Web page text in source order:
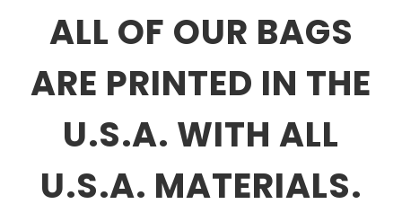
ALL OF OUR BAGS
ARE PRINTED IN THE
U.S.A. WITH ALL
U.S.A. MATERIALS.